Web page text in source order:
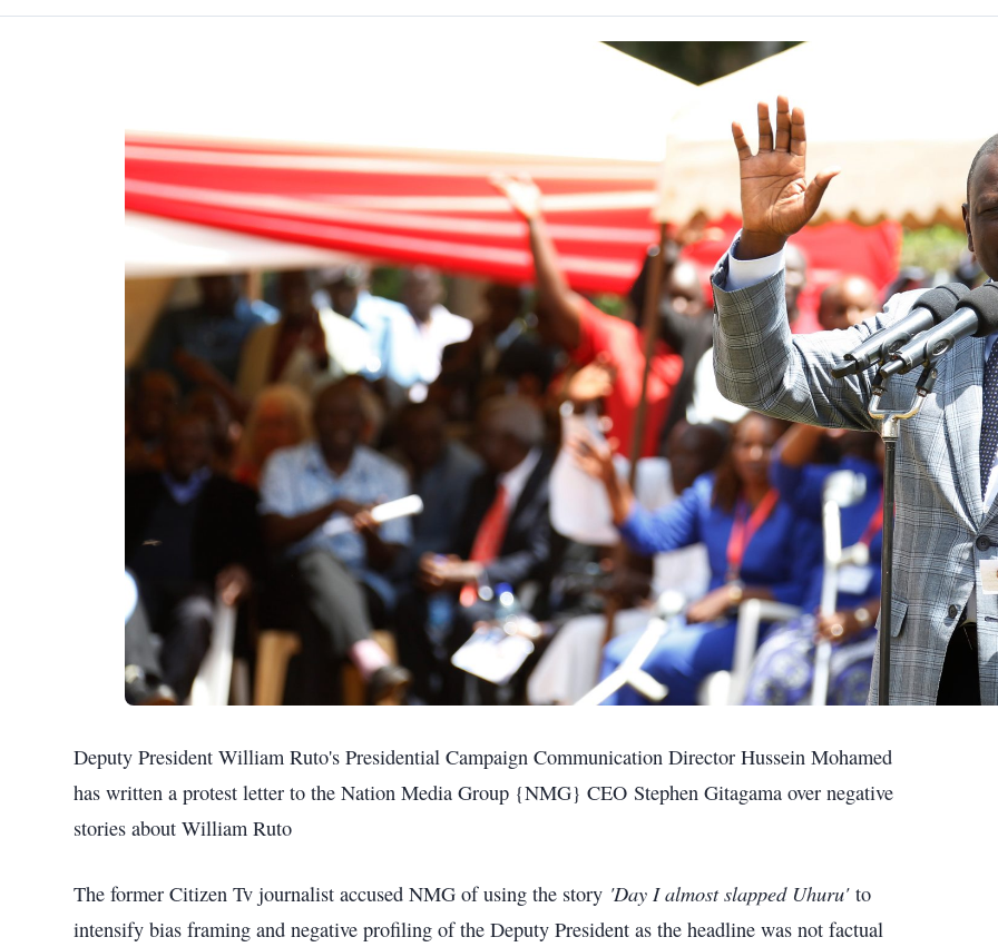
Deputy President William Ruto's Presidential Campaign Communication Director Hussein Mohamed
has written a protest letter to the Nation Media Group {NMG} CEO Stephen Gitagama over negative
stories about William Ruto
The former Citizen Tv journalist accused NMG of using the story 'Day I almost slapped Uhuru'to
intensify bias framing and negative profiling of the Deputy President as the headline was not factual